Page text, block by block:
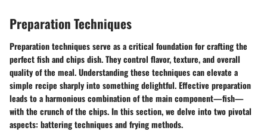
Preparation Techniques
Preparation techniques serve as a critical foundation for crafting the
perfect fish and chips dish. They control flavor, texture, and overall
quality of the meal. Understanding these techniques can elevate a
simple recipe sharply into something delightful. Effective preparation
leads to a harmonious combination of the main component—fish—
with the crunch of the chips. In this section, we delve into two pivotal
aspects: battering techniquesandfrying methods.